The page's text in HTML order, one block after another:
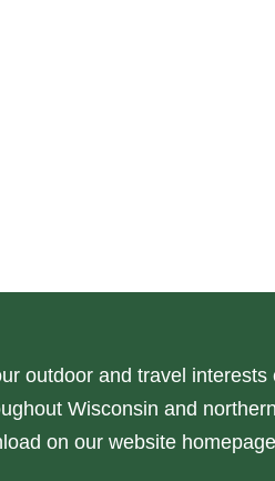
outdoor and travel
Wisconsin and
on our website